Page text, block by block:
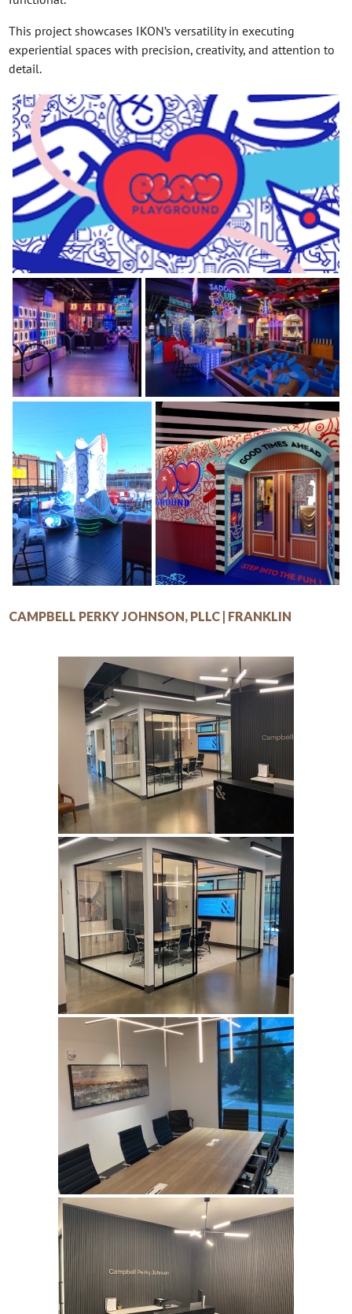
This project showcases IKON’s versatility in executing
experiential spaces with precision, creativity, and attention to
detail.
CAMPBELL PERKY JOHNSON, PLLC | FRANKLIN